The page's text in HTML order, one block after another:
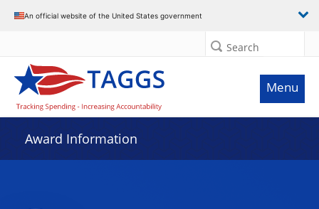
An official website of the United States government
Search
Menu
Award Information